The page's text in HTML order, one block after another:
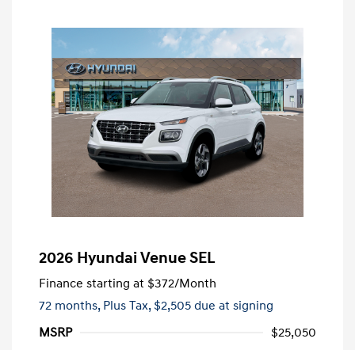
2026 Hyundai Venue SEL
Finance starting at $372/Month
72 months, Plus Tax, $2,505 due at signing
MSRP
$25,050